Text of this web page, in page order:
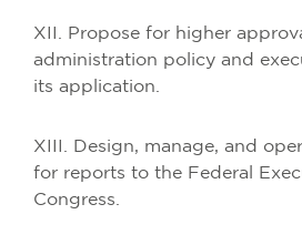
XII. Propose for higher
administration policy and
its application.
XIII. Design, manage, and
for reports to the Federal
Congress.